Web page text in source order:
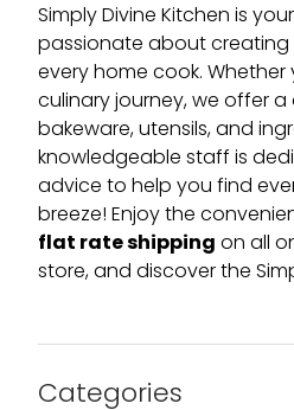
Simply Divine Kitchen is your
passionate about creating
every home cook.
culinary journey, we offer
bakeware, utensils, and
knowledgeable staff is
advice to help you find
breeze! Enjoy the
flat rate shippingon all
store, and discover the
Categories